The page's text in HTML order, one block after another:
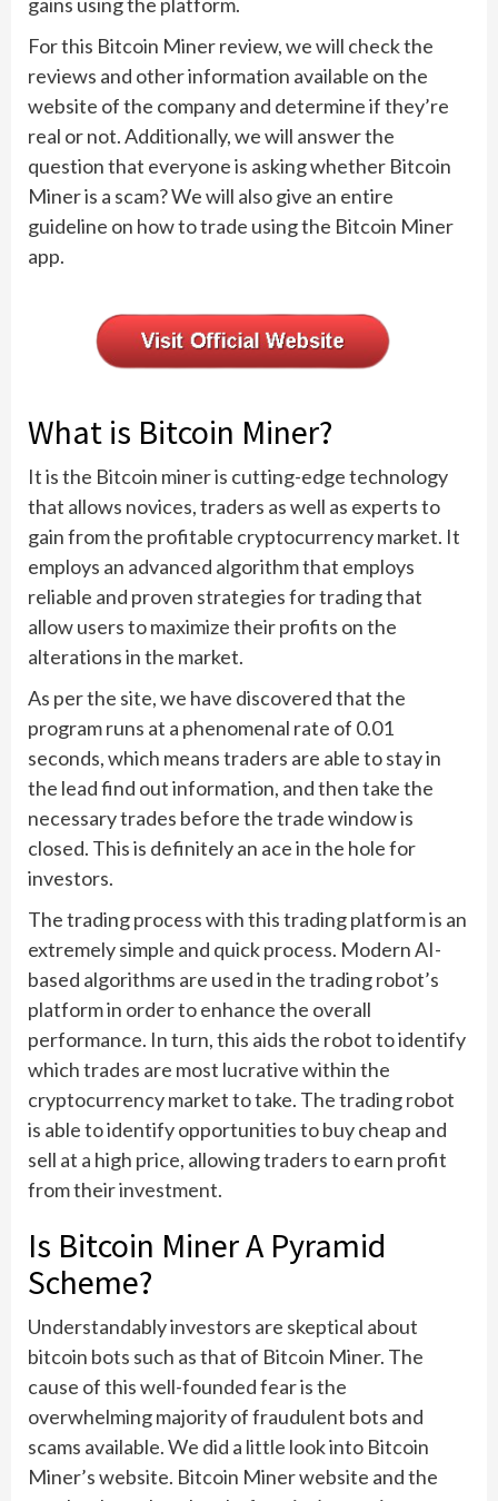
For this Bitcoin Miner review, we will check the
reviews and other information available on the
website of the company and determine if they’re
real or not. Additionally, we will answer the
question that everyone is asking whether Bitcoin
Miner is a scam? We will also give an entire
guideline on how to trade using the Bitcoin Miner
app.
What is Bitcoin Miner?
It is the Bitcoin miner is cutting-edge technology
that allows novices, traders as well as experts to
gain from the profitable cryptocurrency market. It
employs an advanced algorithm that employs
reliable and proven strategies for trading that
allow users to maximize their profits on the
alterations in the market.
As per the site, we have discovered that the
program runs at a phenomenal rate of 0.01
seconds, which means traders are able to stay in
the lead find out information, and then take the
necessary trades before the trade window is
closed. This is definitely an ace in the hole for
investors.
The trading process with this trading platform is an
extremely simple and quick process. Modern AI-
based algorithms are used in the trading robot’s
platform in order to enhance the overall
performance. In turn, this aids the robot to identify
which trades are most lucrative within the
cryptocurrency market to take. The trading robot
is able to identify opportunities to buy cheap and
sell at a high price, allowing traders to earn profit
from their investment.
Is Bitcoin Miner A Pyramid
Scheme?
Understandably investors are skeptical about
bitcoin bots such as that of Bitcoin Miner. The
cause of this well-founded fear is the
overwhelming majority of fraudulent bots and
scams available. We did a little look into Bitcoin
Miner’s website. Bitcoin Miner website and the